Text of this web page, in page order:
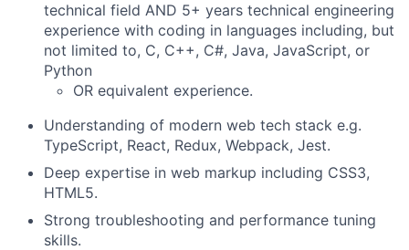
technical field AND 5+ years technical engineering
experience with coding in languages including, but
not limited to, C, C++, C#, Java, JavaScript, or
Python
OR equivalent experience.
Understanding of modern web tech stack e.g.
TypeScript, React, Redux, Webpack, Jest.
Deep expertise in web markup including CSS3,
HTML5.
Strong troubleshooting and performance tuning
skills.